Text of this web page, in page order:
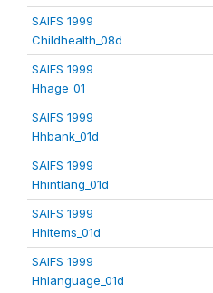
SAIFS 1999
Childhealth_08d
SAIFS 1999
Hhage_01
SAIFS 1999
Hhbank_01d
SAIFS 1999
Hhintlang_01d
SAIFS 1999
Hhitems_01d
SAIFS 1999
Hhlanguage_01d